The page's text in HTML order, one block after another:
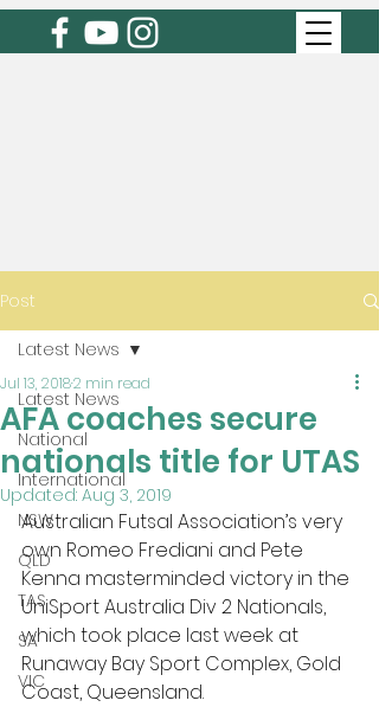
Post
Latest News
National
International
NSW
QLD
TAS
SA
VIC
Latest News
AFA coaches secure
nationals title for UTAS
Jul 13, 20182 min read
Updated: Aug 3, 2019
Australian Futsal Association’s very
own Romeo Frediani and Pete
Kenna masterminded victory in the
UniSport Australia Div 2 Nationals,
which took place last week at
Runaway Bay Sport Complex, Gold
Coast, Queensland.